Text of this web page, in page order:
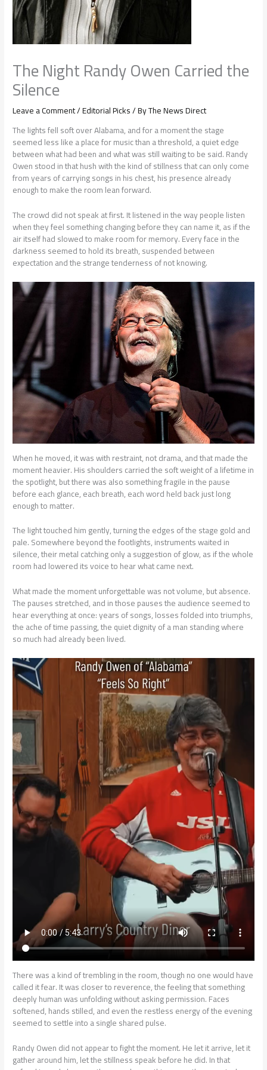
The Night Randy Owen Carried the
Silence
Leave a Comment/Editorial Picks/ ByThe News Direct
The lights fell soft over Alabama, and for a moment the stage
seemed less like a place for music than a threshold, a quiet edge
between what had been and what was still waiting to be said. Randy
Owen stood in that hush with the kind of stillness that can only come
from years of carrying songs in his chest, his presence already
enough to make the room lean forward.
The crowd did not speak at first. It listened in the way people listen
when they feel something changing before they can name it, as if the
air itself had slowed to make room for memory. Every face in the
darkness seemed to hold its breath, suspended between
expectation and the strange tenderness of not knowing.
When he moved, it was with restraint, not drama, and that made the
moment heavier. His shoulders carried the soft weight of a lifetime in
the spotlight, but there was also something fragile in the pause
before each glance, each breath, each word held back just long
enough to matter.
The light touched him gently, turning the edges of the stage gold and
pale. Somewhere beyond the footlights, instruments waited in
silence, their metal catching only a suggestion of glow, as if the whole
room had lowered its voice to hear what came next.
What made the moment unforgettable was not volume, but absence.
The pauses stretched, and in those pauses the audience seemed to
hear everything at once: years of songs, losses folded into triumphs,
the ache of time passing, the quiet dignity of a man standing where
so much had already been lived.
There was a kind of trembling in the room, though no one would have
called it fear. It was closer to reverence, the feeling that something
deeply human was unfolding without asking permission. Faces
softened, hands stilled, and even the restless energy of the evening
seemed to settle into a single shared pulse.
Randy Owen did not appear to fight the moment. He let it arrive, let it
gather around him, let the stillness speak before he did. In that